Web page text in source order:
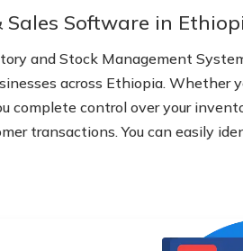
Software in
and Stock Management
across Ethiopia. Whether
complete control over your
transactions. You can easily